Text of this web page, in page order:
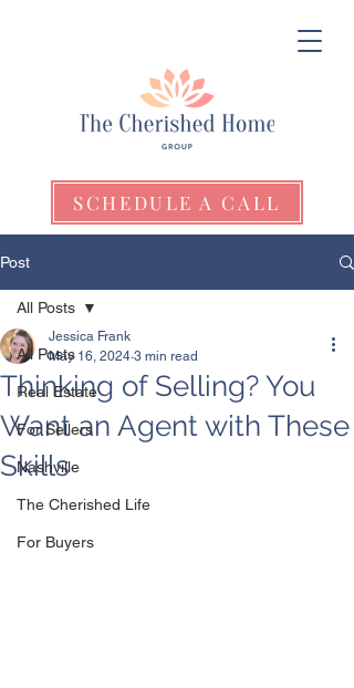
SCHEDULE A CALL
Post
All Posts
Real Estate
For Sellers
Nashville
The Cherished Life
For Buyers
All Posts
Thinking of Selling? You
Want an Agent with These
Skills
Jessica Frank
May 16, 2024 3 min read